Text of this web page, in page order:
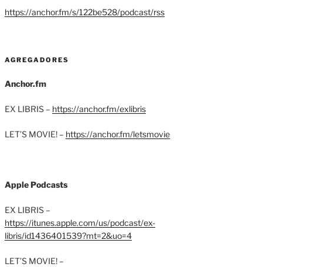
https://anchor.fm/s/122be528/podcast/rss
AGREGADORES
Anchor.fm
EX LIBRIS – https://anchor.fm/exlibris
LET’S MOVIE! – https://anchor.fm/letsmovie
Apple Podcasts
EX LIBRIS –
https://itunes.apple.com/us/podcast/ex-
libris/id1436401539?mt=2&uo=4
LET’S MOVIE! –